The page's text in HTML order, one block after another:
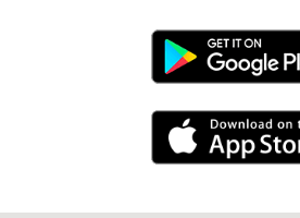
Android Link
iPhone Link